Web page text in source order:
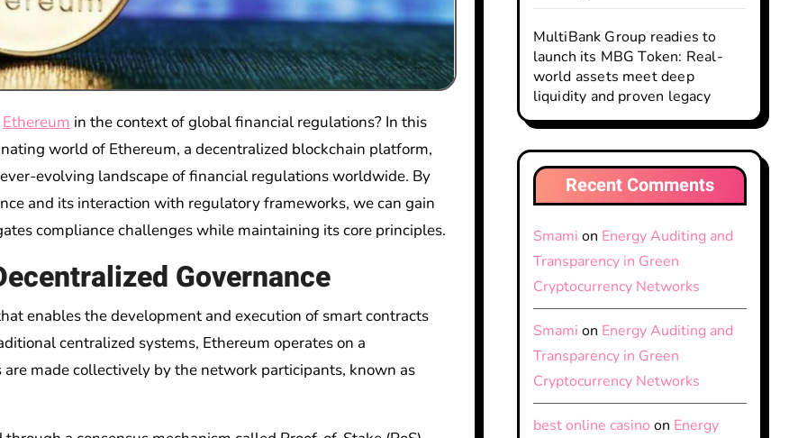
Ethereum in the context of global financial regulations? In this
world of Ethereum, a decentralized blockchain platform,
evolving landscape of financial regulations worldwide. By
and its interaction with regulatory frameworks, we can gain
compliance challenges while maintaining its core principles.
Governance
enables the development and execution of smart contracts
centralized systems, Ethereum operates on a
made collectively by the network participants, known as
MultiBank Group readies to
launch its MBG Token: Real-
world assets meet deep
liquidity and proven legacy
Recent Comments
Smami on Energy Auditing and
Transparency in Green
Cryptocurrency Networks
Smami on Energy Auditing and
Transparency in Green
Cryptocurrency Networks
best online casino on Energy